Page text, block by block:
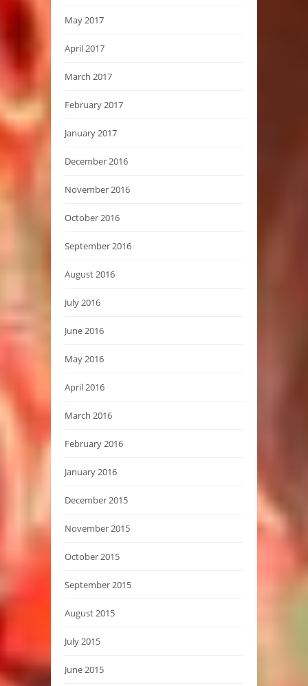
May 2017
April 2017
March 2017
February 2017
January 2017
December 2016
November 2016
October 2016
September 2016
August 2016
July 2016
June 2016
May 2016
April 2016
March 2016
February 2016
January 2016
December 2015
November 2015
October 2015
September 2015
August 2015
July 2015
June 2015